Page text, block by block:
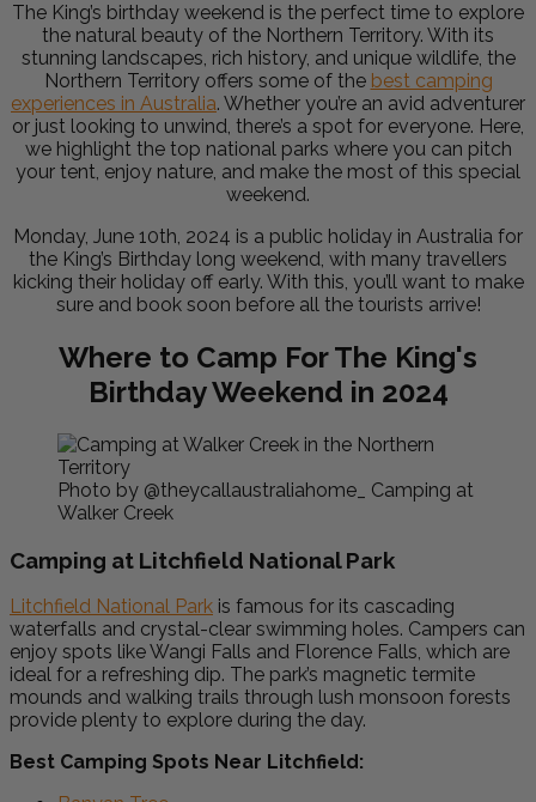
The King’s birthday weekend is the perfect time to explore
the natural beauty of the Northern Territory. With its
stunning landscapes, rich history, and unique wildlife, the
Northern Territory offers some of the best camping
experiences in Australia. Whether you’re an avid adventurer
or just looking to unwind, there’s a spot for everyone. Here,
we highlight the top national parks where you can pitch
your tent, enjoy nature, and make the most of this special
weekend.
Monday, June 10th, 2024 is a public holiday in Australia for
the King’s Birthday long weekend, with many travellers
kicking their holiday off early. With this, you’ll want to make
sure and book soon before all the tourists arrive!
Where to Camp For The King's
Birthday Weekend in 2024
Photo by @theycallaustraliahome_ Camping at
Walker Creek
Camping at Litchfield National Park
Litchfield National Park is famous for its cascading
waterfalls and crystal-clear swimming holes. Campers can
enjoy spots like Wangi Falls and Florence Falls, which are
ideal for a refreshing dip. The park’s magnetic termite
mounds and walking trails through lush monsoon forests
provide plenty to explore during the day.
Best Camping Spots Near Litchfield: